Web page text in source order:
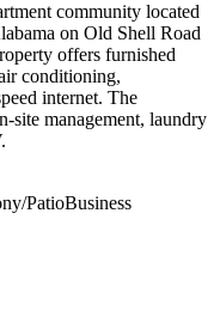
community located
on Old Shell Road
offers furnished
conditioning,
internet. The
site management, laundry
PatioBusiness